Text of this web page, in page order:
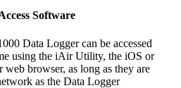
Software
Data Logger can be accessed
using the iAir Utility, the iOS or
browser, as long as they are
as the Data Logger